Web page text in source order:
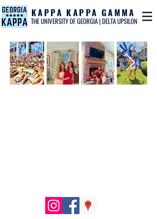
KAPPA KAPPA GAMMA
THE UNIVERSITY OF GEORGIA | DELTA UPSILON